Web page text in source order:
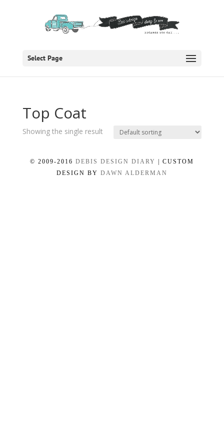
Select Page
Top Coat
Showing the single result
© 2009-2016 DEBIS DESIGN DIARY
| CUSTOM
DESIGN BY DAWN ALDERMAN